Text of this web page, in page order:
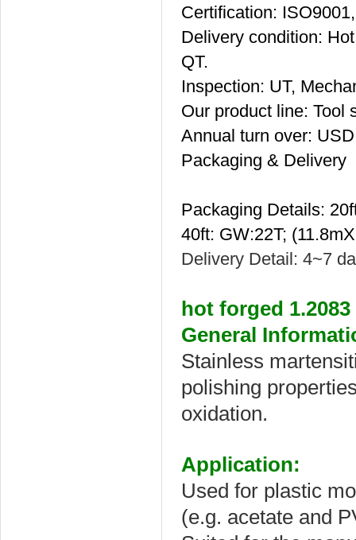
Certification:
Delivery condition:
QT.
Inspection: UT,
Our product line: Tool
Annual turn over:
Packaging & Delivery
Packaging Details:
40ft: GW:22T;
Delivery Detail: 4~7
hot forged
General
Stainless
polishing
oxidation.
Application:
Used for plastic
(e.g. acetate and